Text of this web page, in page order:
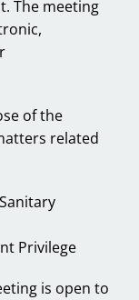
The meeting
of the
related
Privilege
is open to